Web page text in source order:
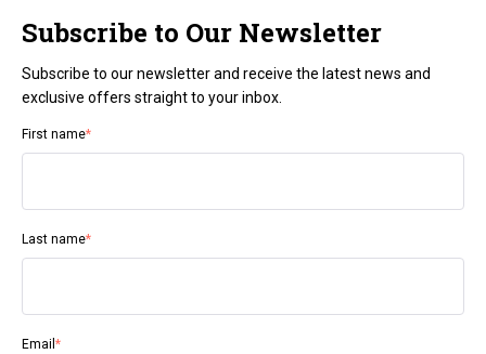
Subscribe to Our Newsletter
Subscribe to our newsletter and receive the latest news and
exclusive offers straight to your inbox.
First name*
Last name*
Email *